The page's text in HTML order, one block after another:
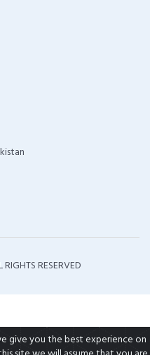
RESERVED
give you the best experience on